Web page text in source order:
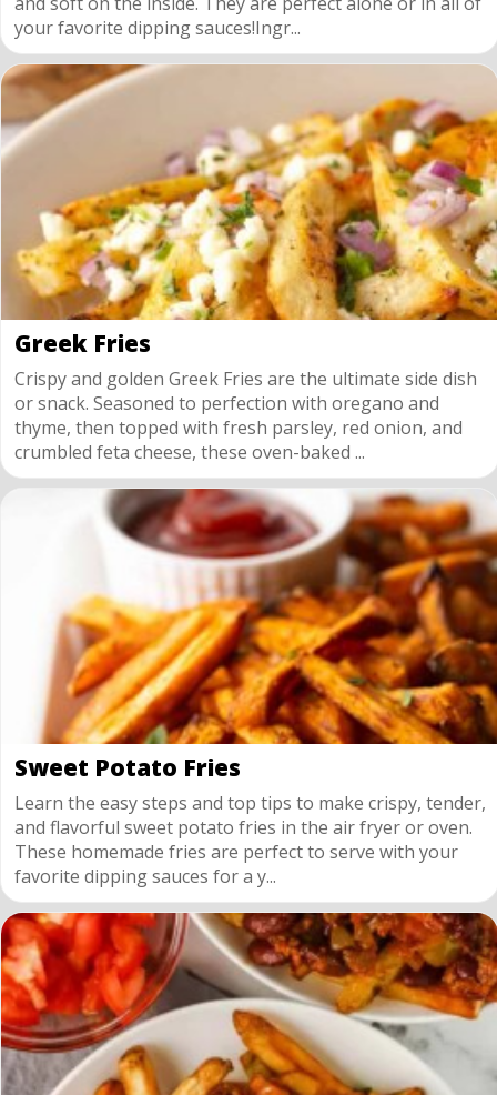
your favorite dipping sauces!Ingr...
Greek Fries
Crispy and golden Greek Fries are the ultimate side dish
or snack. Seasoned to perfection with oregano and
thyme, then topped with fresh parsley, red onion, and
crumbled feta cheese, these oven-baked ...
Sweet Potato Fries
Learn the easy steps and top tips to make crispy, tender,
and flavorful sweet potato fries in the air fryer or oven.
These homemade fries are perfect to serve with your
favorite dipping sauces for a y...